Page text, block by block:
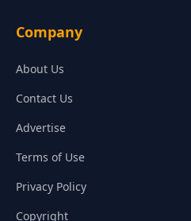
Company
About Us
Contact Us
Advertise
Terms of Use
Privacy Policy
Copyright